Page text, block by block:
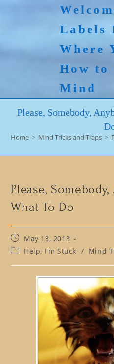
Labels
Where
How to
Mind
Please, Somebody,
Home > Mind Tricks and Traps >
Please,
What To Do
Post
published:
May 18, 2013
PostHelp, I'm Stuck / Mind